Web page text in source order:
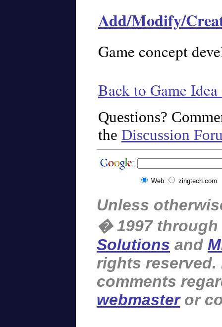
Add/Modify/
Game concept
Back to Game
Questions?
the Discussion
Web zingtech.com
Unless
� 1997
Solutions and
rights
comments
webmasteror